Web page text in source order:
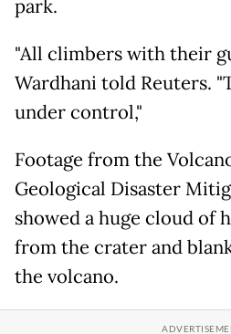
park.
"All climbers with their
Wardhani told Reuters.
under control,"
Footage from the
Geological Disaster
showed a huge cloud of
from the crater and
the volcano.